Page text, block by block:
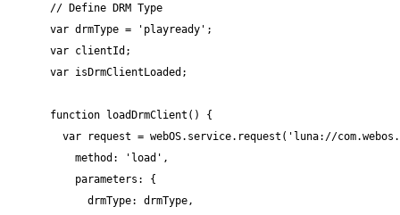
// Define DRM Type
var drmType = 'playready';
var clientId;
var isDrmClientLoaded;
function loadDrmClient() {
var request = webOS.service.request('luna://
    method: 'load',
    parameters: {
      drmType: drmType,